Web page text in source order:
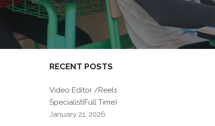
RECENT POSTS
Video Editor /Reels
Specialist(Full Time)
January 21, 2026